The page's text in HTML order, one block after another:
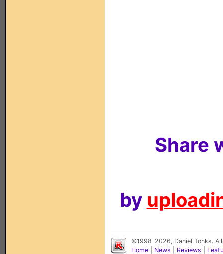
Share
by
©1998-2026, Daniel Tonks.
Home
News Reviews